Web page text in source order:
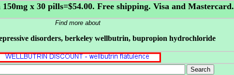
x 30 pills=$54.00. Free shipping. Visa and Mastercard.
Find more about
disorders, berkeley wellbutrin, bupropion hydrochloride